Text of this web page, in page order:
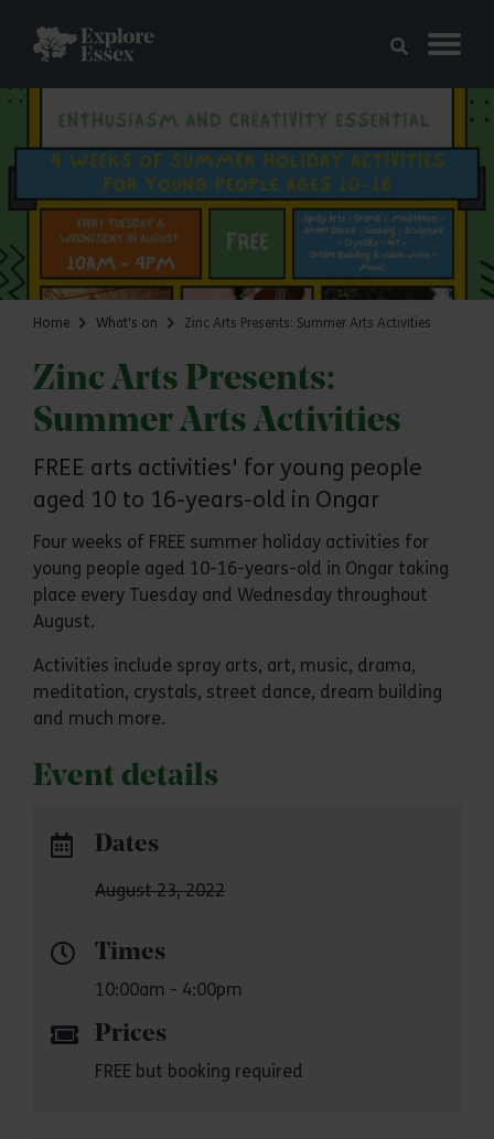
Home What's on Zinc Arts Presents: Summer Arts Activities
Zinc Arts Presents:
Summer Arts Activities
FREE arts activities' for young people
aged 10 to 16-years-old in Ongar
Four weeks of FREE summer holiday activities for
young people aged 10-16-years-old in Ongar taking
place every Tuesday and Wednesday throughout
August.
Activities include spray arts, art, music, drama,
meditation, crystals, street dance, dream building
and much more.
Event details
Dates
August 23, 2022
Times
10:00am - 4:00pm
Prices
FREE but booking required